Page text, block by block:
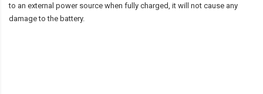
to an external power source when fully charged, it will not cause any
damage to the battery.